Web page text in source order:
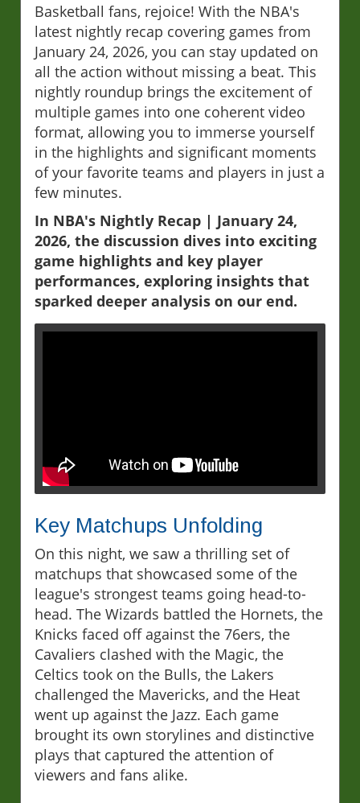
Basketball fans, rejoice! With the NBA's
latest nightly recap covering games from
January 24, 2026, you can stay updated on
all the action without missing a beat. This
nightly roundup brings the excitement of
multiple games into one coherent video
format, allowing you to immerse yourself
in the highlights and significant moments
of your favorite teams and players in just a
few minutes.
In NBA's Nightly Recap | January 24,
2026, the discussion dives into exciting
game highlights and key player
performances, exploring insights that
sparked deeper analysis on our end.
Key Matchups Unfolding
On this night, we saw a thrilling set of
matchups that showcased some of the
league's strongest teams going head-to-
head. The Wizards battled the Hornets, the
Knicks faced off against the 76ers, the
Cavaliers clashed with the Magic, the
Celtics took on the Bulls, the Lakers
challenged the Mavericks, and the Heat
went up against the Jazz. Each game
brought its own storylines and distinctive
plays that captured the attention of
viewers and fans alike.